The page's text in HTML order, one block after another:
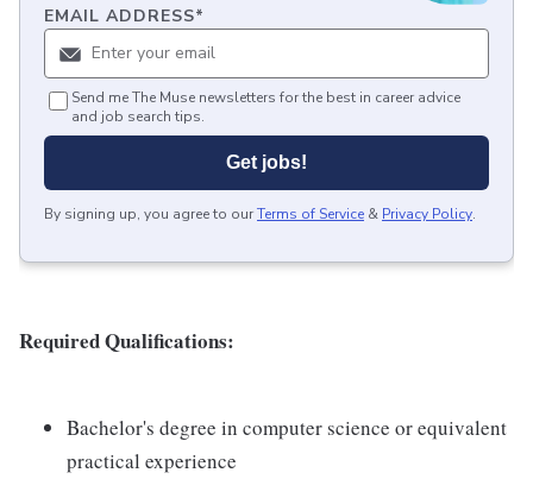
EMAIL ADDRESS*
Send me The Muse newsletters for the best in career advice
and job search tips.
Get jobs!
By signing up, you agree to ourTerms of Service & Privacy Policy.
Required Qualifications:
Bachelor's degree in computer science or equivalent
practical experience